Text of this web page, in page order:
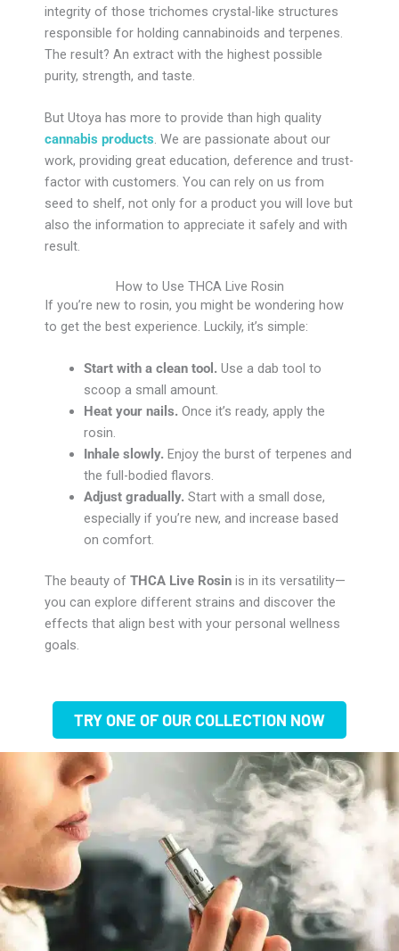
integrity of those trichomes crystal-like structures
responsible for holding cannabinoids and terpenes.
The result? An extract with the highest possible
purity, strength, and taste.
But Utoya has more to provide than high quality
cannabis products. We are passionate about our
work, providing great education, deference and trust-
factor with customers. You can rely on us from
seed to shelf, not only for a product you will love but
also the information to appreciate it safely and with
result.
How to Use THCA Live Rosin
If you’re new to rosin, you might be wondering how
to get the best experience. Luckily, it’s simple:
Start with a clean tool. Use a dab tool to
scoop a small amount.
Heat your nails. Once it’s ready, apply the
rosin.
Inhale slowly. Enjoy the burst of terpenes and
the full-bodied flavors.
Adjust gradually. Start with a small dose,
especially if you’re new, and increase based
on comfort.
The beauty of THCA Live Rosin is in its versatility—
you can explore different strains and discover the
effects that align best with your personal wellness
goals.
TRY ONE OF OUR COLLECTION NOW